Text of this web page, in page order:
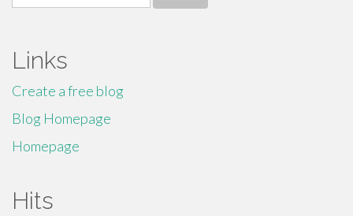
for:
Links
Create a free blog
Blog Homepage
Homepage
Hits